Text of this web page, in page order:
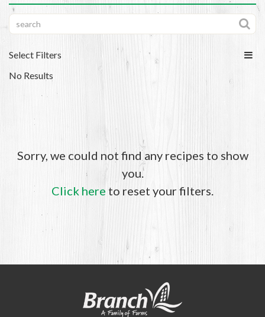
Select Filters
No Results
Sorry, we could not find any recipes to show
you.
Click here to reset your filters.